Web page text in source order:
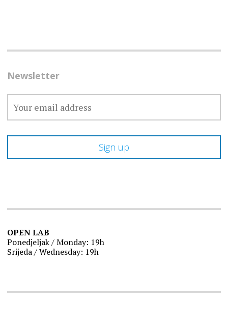
Newsletter
OPEN LAB
Ponedjeljak / Monday: 19h
Srijeda / Wednesday: 19h